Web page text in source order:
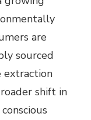
are
sourced
extraction
shift in